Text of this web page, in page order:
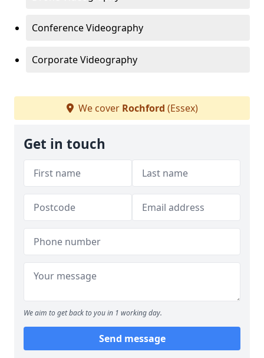
Conference Videography
Corporate Videography
We cover Rochford (Essex)
Get in touch
We aim to get back to you in 1 working day.
Send message